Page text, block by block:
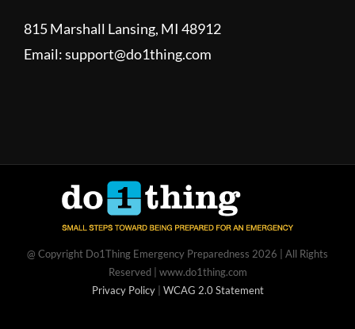
815 Marshall Lansing, MI 48912
Email:support@do1thing.com
@ Copyright Do1Thing Emergency Preparedness 2026 | All Rights
Reserved | www.do1thing.com
Privacy Policy| WCAG 2.0 Statement